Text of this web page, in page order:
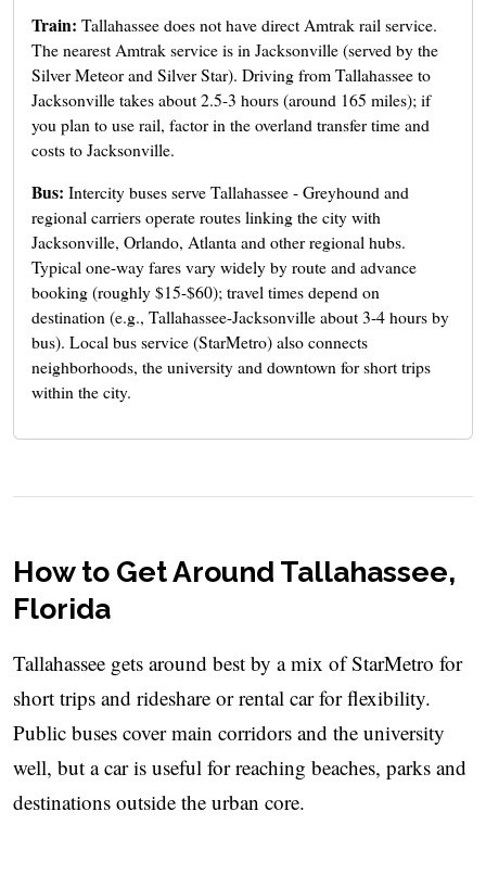
Train: Tallahassee does not have direct Amtrak rail service.
The nearest Amtrak service is in Jacksonville (served by the
Silver Meteor and Silver Star). Driving from Tallahassee to
Jacksonville takes about 2.5-3 hours (around 165 miles); if
you plan to use rail, factor in the overland transfer time and
costs to Jacksonville.
Bus: Intercity buses serve Tallahassee - Greyhound and
regional carriers operate routes linking the city with
Jacksonville, Orlando, Atlanta and other regional hubs.
Typical one-way fares vary widely by route and advance
booking (roughly $15-$60); travel times depend on
destination (e.g., Tallahassee-Jacksonville about 3-4 hours by
bus). Local bus service (StarMetro) also connects
neighborhoods, the university and downtown for short trips
within the city.
How to Get Around Tallahassee,
Florida
Tallahassee gets around best by a mix of StarMetro for
short trips and rideshare or rental car for flexibility.
Public buses cover main corridors and the university
well, but a car is useful for reaching beaches, parks and
destinations outside the urban core.